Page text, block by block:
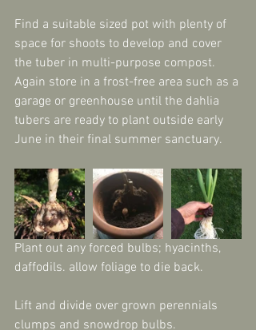
Find a suitable sized pot with plenty of
space for shoots to develop and cover
the tuber in multi-purpose compost.
Again store in a frost-free area such as a
garage or greenhouse until the dahlia
tubers are ready to plant outside early
June in their final summer sanctuary.
Plant out any forced bulbs; hyacinths,
daffodils. allow foliage to die back.
Lift and divide over grown perennials
clumps and snowdrop bulbs.